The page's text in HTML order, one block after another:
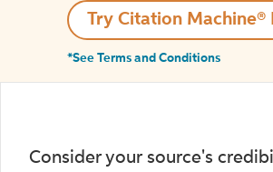
Try Citation Machine®
*See Terms and Conditions
Consider your source's